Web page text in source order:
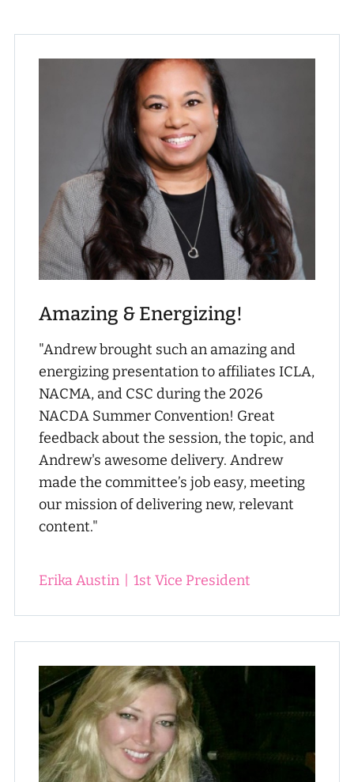
Amazing & Energizing!
"Andrew brought such an amazing and
energizing presentation to affiliates ICLA,
NACMA, and CSC during the 2026
NACDA Summer Convention! Great
feedback about the session, the topic, and
Andrew's awesome delivery. Andrew
made the committee’s job easy, meeting
our mission of delivering new, relevant
content."
Erika Austin 1st Vice President